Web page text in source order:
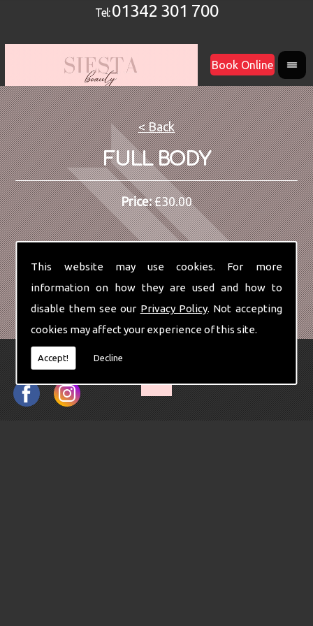
This website may use cookies. For more
information on how they are used and how to
disable them see our Privacy Policy. Not accepting
cookies may affect your experience of this site.
Accept! Decline
Tel:01342 301 700
Book Online
< Back
FULL BODY
Price: £30.00